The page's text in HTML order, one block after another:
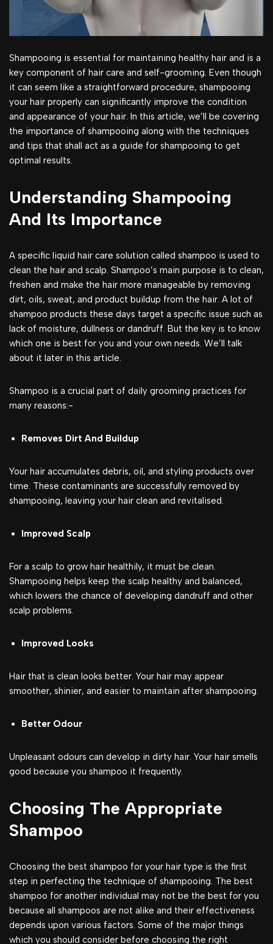
Shampooing is essential for maintaining healthy hair and is a
key component of hair care and self-grooming. Even though
it can seem like a straightforward procedure, shampooing
your hair properly can significantly improve the condition
and appearance of your hair. In this article, we’ll be covering
the importance of shampooing along with the techniques
and tips that shall act as a guide for shampooing to get
optimal results.
Understanding Shampooing
And Its Importance
A specific liquid hair care solution called shampoo is used to
clean the hair and scalp. Shampoo’s main purpose is to clean,
freshen and make the hair more manageable by removing
dirt, oils, sweat, and product buildup from the hair. A lot of
shampoo products these days target a specific issue such as
lack of moisture, dullness or dandruff. But the key is to know
which one is best for you and your own needs. We’ll talk
about it later in this article.
Shampoo is a crucial part of daily grooming practices for
many reasons:-
Removes Dirt And Buildup
Your hair accumulates debris, oil, and styling products over
time. These contaminants are successfully removed by
shampooing, leaving your hair clean and revitalised.
Improved Scalp
For a scalp to grow hair healthily, it must be clean.
Shampooing helps keep the scalp healthy and balanced,
which lowers the chance of developing dandruff and other
scalp problems.
Improved Looks
Hair that is clean looks better. Your hair may appear
smoother, shinier, and easier to maintain after shampooing.
Better Odour
Unpleasant odours can develop in dirty hair. Your hair smells
good because you shampoo it frequently.
Choosing The Appropriate
Shampoo
Choosing the best shampoo for your hair type is the first
step in perfecting the technique of shampooing. The best
shampoo for another individual may not be the best for you
because all shampoos are not alike and their effectiveness
depends upon various factors. Some of the major things
which you should consider before choosing the right